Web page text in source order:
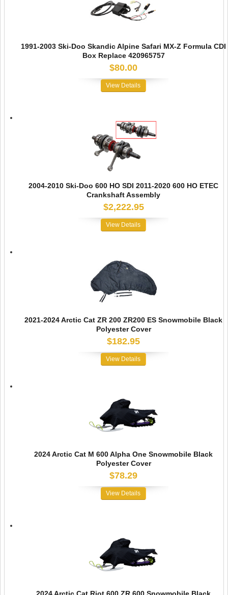
1991-2003 Ski-Doo Skandic Alpine Safari MX-Z Formula CDI
Box Replace 420965757
$80.00
View Details
2004-2010 Ski-Doo 600 HO SDI 2011-2020 600 HO ETEC
Crankshaft Assembly
$2,222.95
View Details
2021-2024 Arctic Cat ZR 200 ZR200 ES Snowmobile Black
Polyester Cover
$182.95
View Details
2024 Arctic Cat M 600 Alpha One Snowmobile Black
Polyester Cover
$78.29
View Details